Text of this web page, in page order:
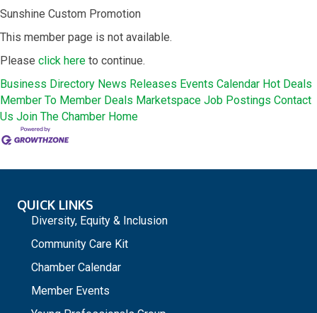
Sunshine Custom Promotion
This member page is not available.
Please click here to continue.
Business Directory News Releases Events Calendar Hot Deals
Member To Member Deals Marketspace Job Postings Contact
Us Join The Chamber Home
QUICK LINKS
Diversity, Equity & Inclusion
Community Care Kit
Chamber Calendar
Member Events